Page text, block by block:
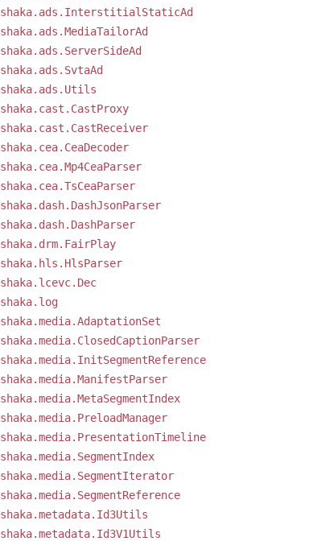
shaka.ads.InterstitialStaticAd
shaka.ads.MediaTailorAd
shaka.ads.ServerSideAd
shaka.ads.SvtaAd
shaka.ads.Utils
shaka.cast.CastProxy
shaka.cast.CastReceiver
shaka.cea.CeaDecoder
shaka.cea.Mp4CeaParser
shaka.cea.TsCeaParser
shaka.dash.DashJsonParser
shaka.dash.DashParser
shaka.drm.FairPlay
shaka.hls.HlsParser
shaka.lcevc.Dec
shaka.log
shaka.media.AdaptationSet
shaka.media.ClosedCaptionParser
shaka.media.InitSegmentReference
shaka.media.ManifestParser
shaka.media.MetaSegmentIndex
shaka.media.PreloadManager
shaka.media.PresentationTimeline
shaka.media.SegmentIndex
shaka.media.SegmentIterator
shaka.media.SegmentReference
shaka.metadata.Id3Utils
shaka.metadata.Id3V1Utils